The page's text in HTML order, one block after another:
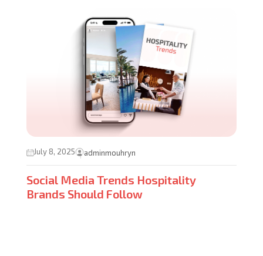
July 8, 2025 adminmouhryn
Social Media Trends Hospitality
Brands Should Follow